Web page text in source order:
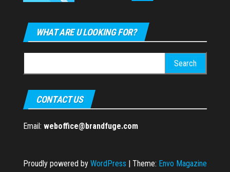
WHAT ARE U LOOKING FOR?
for:
CONTACT US
Email: weboffice@brandfuge.com
Proudly powered by WordPress | Theme: Envo Magazine